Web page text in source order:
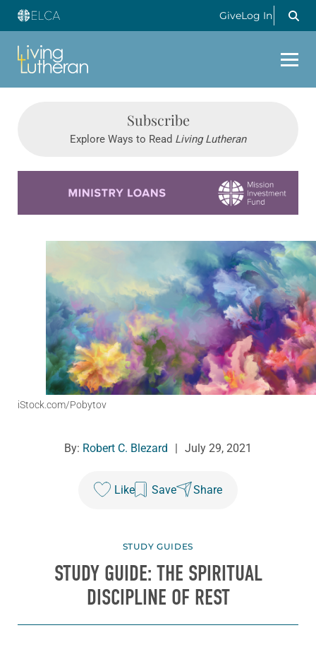
GiveLog In
Subscribe
Explore Ways to Read Living Lutheran
iStock.com/Pobytov
By: Robert C. Blezard July 29, 2021
Like Save Share
STUDY GUIDES
STUDY GUIDE: THE SPIRITUAL
DISCIPLINE OF REST